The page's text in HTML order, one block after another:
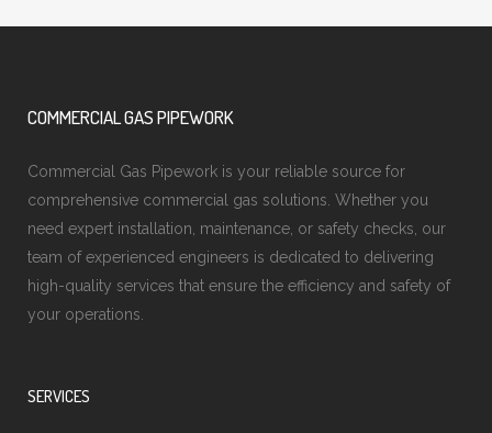
COMMERCIAL GAS PIPEWORK
Commercial Gas Pipework is your reliable source for
comprehensive commercial gas solutions. Whether you
need expert installation, maintenance, or safety checks, our
team of experienced engineers is dedicated to delivering
high-quality services that ensure the efficiency and safety of
your operations.
SERVICES